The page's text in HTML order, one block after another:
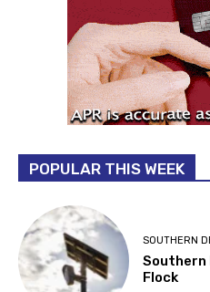
POPULAR THIS WEEK
SOUTHERN
Southern
Flock